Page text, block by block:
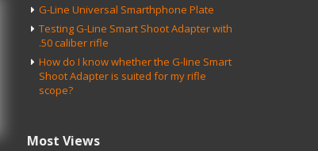
G-Line Universal Smarthphone Plate
Testing G-Line Smart Shoot Adapter with
.50 caliber rifle
How do I know whether the G-line Smart
Shoot Adapter is suited for my rifle
scope?
Most Views